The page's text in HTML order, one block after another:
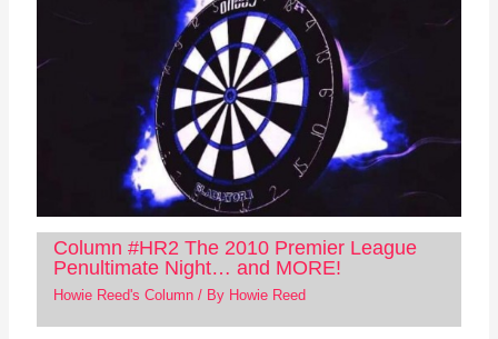
Column #HR2 The 2010 Premier League
Penultimate Night… and MORE!
Howie Reed's Column/ By Howie Reed